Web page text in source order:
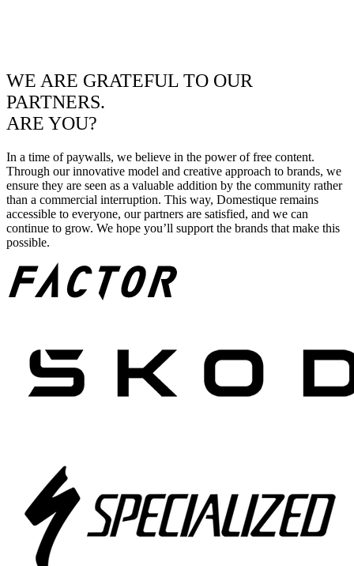
WE ARE GRATEFUL TO OUR
PARTNERS.
ARE YOU?
In a time of paywalls, we believe in the power of free content.
Through our innovative model and creative approach to brands, we
ensure they are seen as a valuable addition by the community rather
than a commercial interruption. This way, Domestique remains
accessible to everyone, our partners are satisfied, and we can
continue to grow. We hope you’ll support the brands that make this
possible.